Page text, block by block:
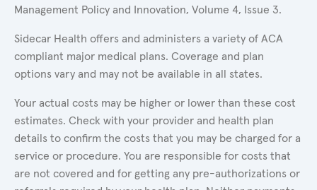
Management Policy and Innovation, Volume 4, Issue 3.
Sidecar Health offers and administers a variety of ACA
compliant major medical plans. Coverage and plan
options vary and may not be available in all states.
Your actual costs may be higher or lower than these cost
estimates. Check with your provider and health plan
details to confirm the costs that you may be charged for a
service or procedure. You are responsible for costs that
are not covered and for getting any pre-authorizations or